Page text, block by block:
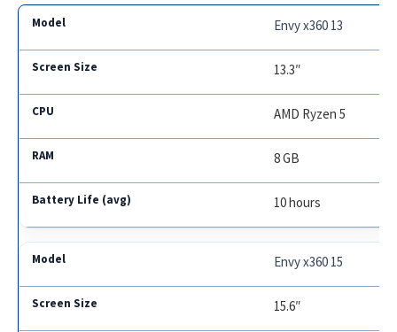
Envy x360 13
13.3″
AMD Ryzen 5
8 GB
10 hours
Envy x360 15
15.6″